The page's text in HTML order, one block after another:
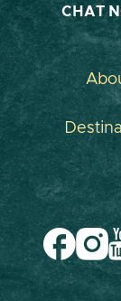
CHAT